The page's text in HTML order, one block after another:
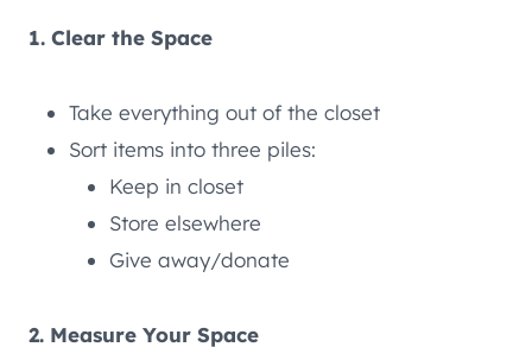
1. Clear the Space
Take everything out of the closet
Sort items into three piles:
Keep in closet
Store elsewhere
Give away/donate
2. Measure Your Space